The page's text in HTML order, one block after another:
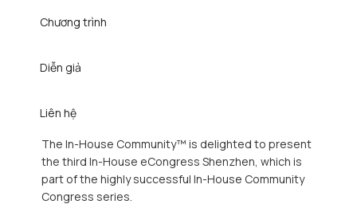
Chương trình
Diễn giả
Liên hệ
The In-House Community™ is delighted to present
the third In-House eCongress Shenzhen, which is
part of the highly successful In-House Community
Congress series.